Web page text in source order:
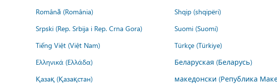
Română (România)
Shqip (shqipëri)
Srpski (Rep. Srbija i Rep. Crna Gora)
Suomi (Suomi)
Tiếng Việt (Việt Nam)
Türkçe (Türkiye)
Ελληνικά (Ελλάδα)
Беларуская (Беларусь)
Қазақ (Қазақстан)
македонски (Република